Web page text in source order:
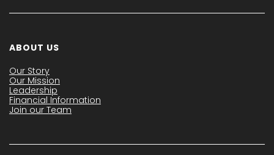
ABOUT US
Our Story
Our Mission
Leadership
Financial Information
Join our Team